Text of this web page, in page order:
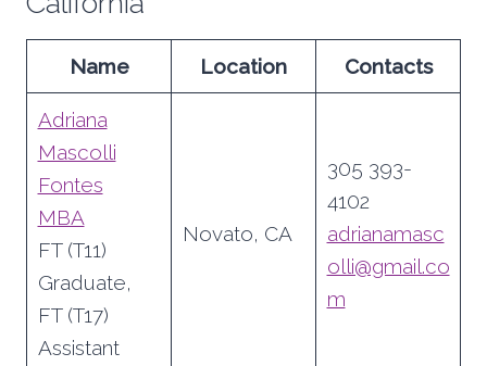
Name Location Contacts
Adriana
Mascolli
Fontes
MBA
FT (T11)
Graduate,
FT (T17)
Assistant
Novato, CA
305 393-
4102
adrianamasc
olli@gmail.co
m